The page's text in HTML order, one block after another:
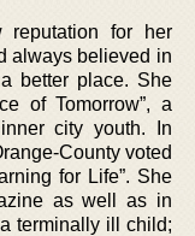
reputation for her
always believed in
better place. She
of Tomorrow”, a
city youth. In
County voted
for Life”. She
as well as in
terminally ill child;